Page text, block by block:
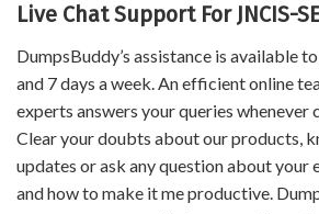
Live Chat Support For JNCIS-
DumpsBuddy’s assistance is available
and 7 days a week. An efficient online
experts answers your queries whenever
Clear your doubts about our products,
updates or ask any question about your
and how to make it me productive.